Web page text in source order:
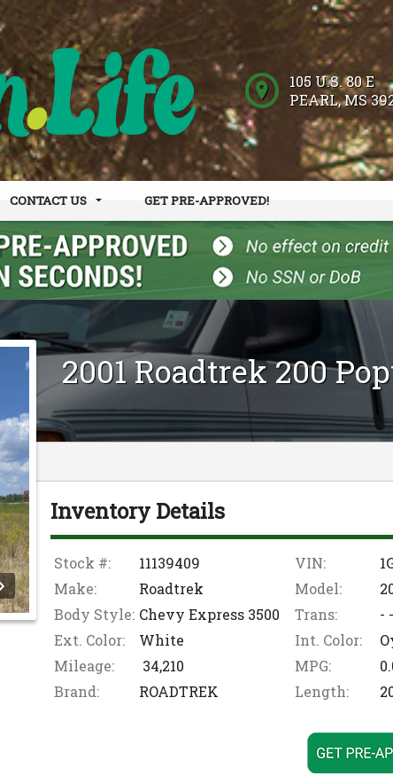
105 U.S. 80 E
PEARL,MS
CONTACT US
OUR HOURS
FINDER FORM
GET PRE-APPROVED!
2001Roadtrek200
Inventory Details
Stock #: 11139409 VIN:
Make:
Roadtrek Model:
Body Style: Chevy Express 3500 Trans: -
Ext. Color:
White Int. Color:
Mileage:
34,210 MPG:
Brand:
ROADTREK Length: